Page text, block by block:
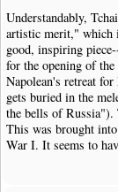
Understandably,
artistic merit," which
good, inspiring
for the opening of
Napolean's retreat
gets buried in the
the bells of Russia").
This was brought
War I. It seems to